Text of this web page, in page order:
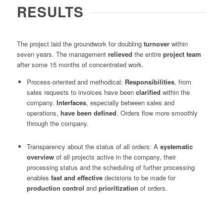
RESULTS
The project laid the groundwork for doubling turnoverwithin
seven years. The management relieved the entire project team
after some 15 months of concentrated work.
Process-oriented and methodical: Responsibilities, from
sales requests to invoices have been clarified within the
company. Interfaces, especially between sales and
operations, have been defined. Orders flow more smoothly
through the company.
Transparency about the status of all orders: A systematic
overviewof all projects active in the company, their
processing status and the scheduling of further processing
enables fast and effectivedecisions to be made for
production control and prioritization of orders.